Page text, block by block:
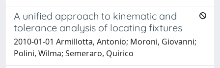
A unified approach to kinematic and
tolerance analysis of locating fixtures
2010-01-01 Armillotta, Antonio; Moroni, Giovanni;
Polini, Wilma; Semeraro, Quirico